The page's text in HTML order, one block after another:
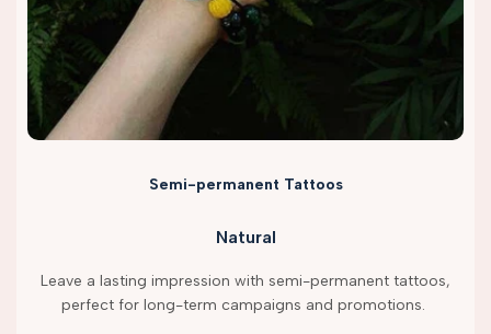
Semi-permanent Tattoos
Natural
Leave a lasting impression with semi-permanent tattoos,
perfect for long-term campaigns and promotions.